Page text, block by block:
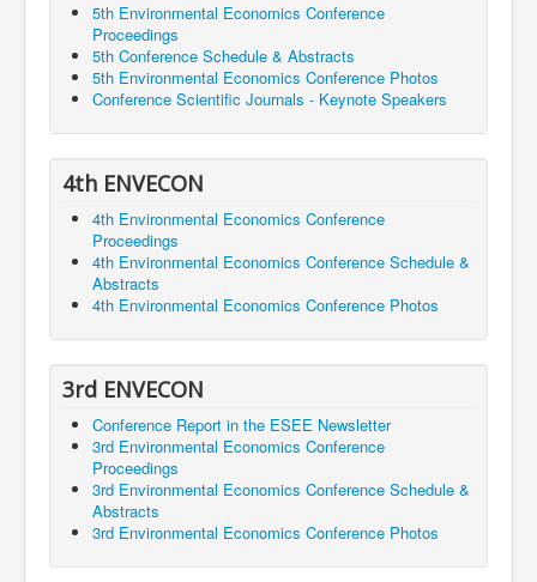
5th Environmental Economics Conference
Proceedings
5th Conference Schedule & Abstracts
5th Environmental Economics Conference Photos
Conference Scientific Journals - Keynote Speakers
4th ENVECON
4th Environmental Economics Conference
Proceedings
4th Environmental Economics Conference Schedule &
Abstracts
4th Environmental Economics Conference Photos
3rd ENVECON
Conference Report in the ESEE Newsletter
3rd Environmental Economics Conference
Proceedings
3rd Environmental Economics Conference Schedule &
Abstracts
3rd Environmental Economics Conference Photos